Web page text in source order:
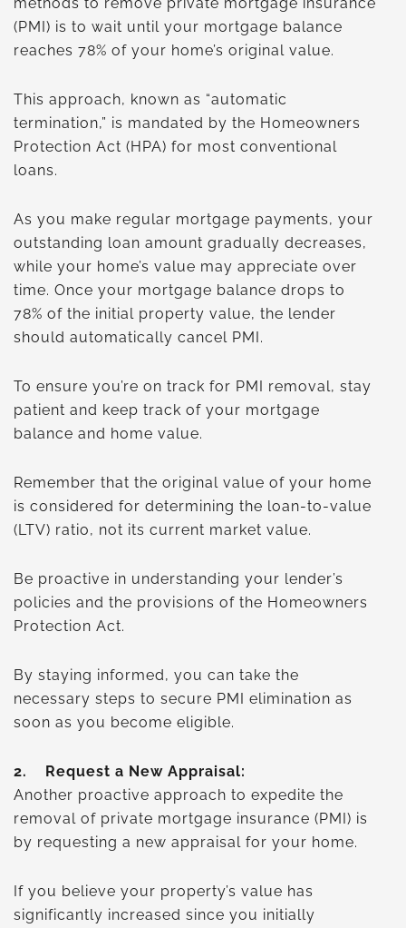
(PMI) is to wait until your mortgage balance
reaches 78% of your home’s original value.
This approach, known as “automatic
termination,” is mandated by the Homeowners
Protection Act (HPA) for most conventional
loans.
As you make regular mortgage payments, your
outstanding loan amount gradually decreases,
while your home’s value may appreciate over
time. Once your mortgage balance drops to
78% of the initial property value, the lender
should automatically cancel PMI.
To ensure you’re on track for PMI removal, stay
patient and keep track of your mortgage
balance and home value.
Remember that the original value of your home
is considered for determining the loan-to-value
(LTV) ratio, not its current market value.
Be proactive in understanding your lender’s
policies and the provisions of the Homeowners
Protection Act.
By staying informed, you can take the
necessary steps to secure PMI elimination as
soon as you become eligible.
2.
Request a New Appraisal:
Another proactive approach to expedite the
removal of private mortgage insurance (PMI) is
by requesting a new appraisal for your home.
If you believe your property’s value has
significantly increased since you initially